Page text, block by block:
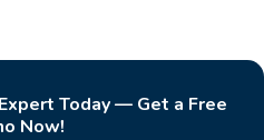
Today — Get a Free
Now!